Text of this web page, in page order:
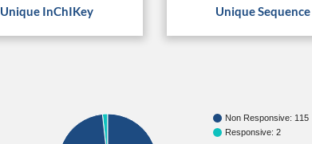
Unique InChIKey Unique Sequence
Non Responsive: 115
Responsive: 2